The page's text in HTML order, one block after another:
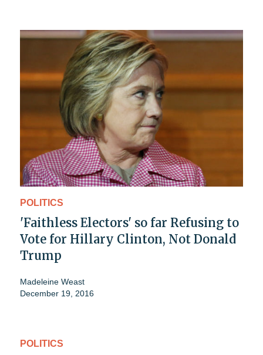
POLITICS
'Faithless Electors' so far Refusing to
Vote for Hillary Clinton, Not Donald
Trump
Madeleine Weast
December 19, 2016
POLITICS